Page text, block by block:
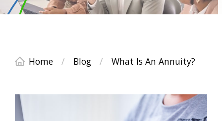
Home / Blog / What Is An Annuity?